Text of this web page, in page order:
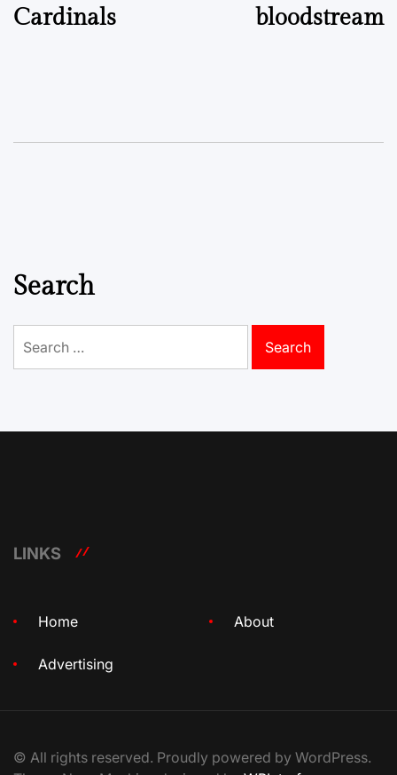
Cardinals
bloodstream
Search
for:
LINKS
Home About
Advertising
© All rights reserved. Proudly powered by WordPress.